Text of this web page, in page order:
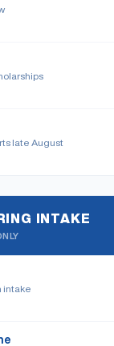
late August
INTAKE
intake